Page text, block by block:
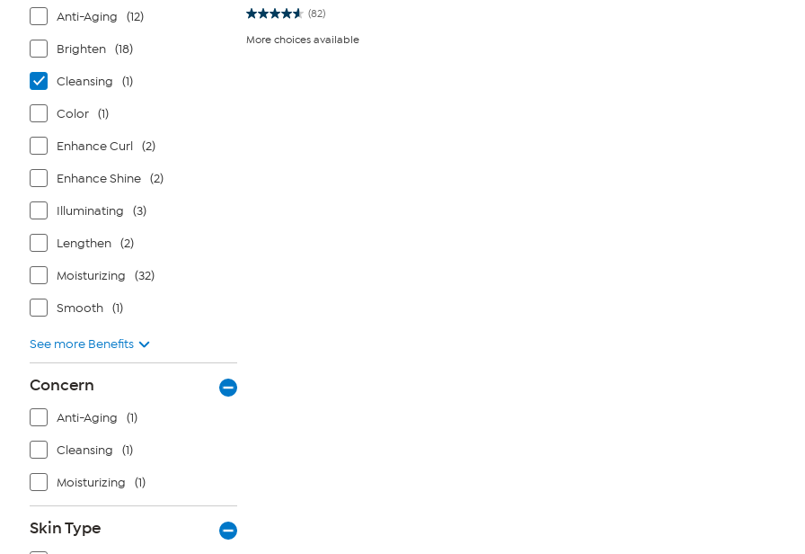
Anti-Aging (12)
Brighten (18)
Cleansing (1)
Color (1)
Enhance Curl (2)
Enhance Shine (2)
Illuminating (3)
Lengthen (2)
Moisturizing (32)
Smooth (1)
See more Benefits
Concern
Anti-Aging (1)
Cleansing (1)
Moisturizing (1)
Skin Type
(82)
4.6
of
More choices available